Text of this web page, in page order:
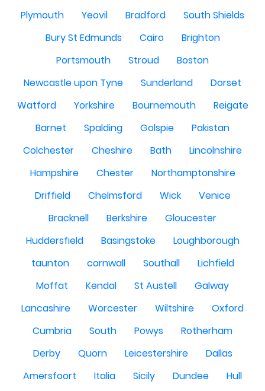
Plymouth
Yeovil Bradford
South Shields
Bury St Edmunds
Cairo
Brighton
Portsmouth
Stroud
Boston
Newcastle upon Tyne
Sunderland
Dorset
Watford
Yorkshire Bournemouth
Reigate
Barnet
Spalding Golspie
Pakistan
Colchester
Cheshire Bath
Lincolnshire
Hampshire
Chester
Northamptonshire
Driffield
Chelmsford Wick
Venice
Bracknell
Berkshire
Gloucester
Huddersfield
Basingstoke
Loughborough
taunton
cornwall Southall
Lichfield
Moffat
Kendal St Austell
Galway
Lancashire
Worcester Wiltshire
Oxford
Cumbria
South Powys
Rotherham
Derby
Quorn Leicestershire
Dallas
Amersfoort
Italia Sicily Dundee
Hull